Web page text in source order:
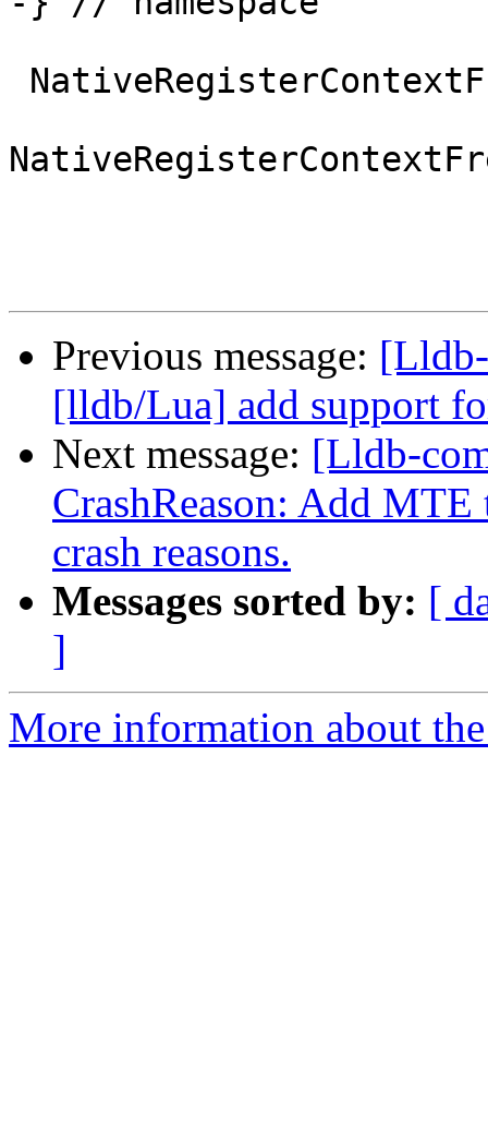
Previous message:
[lldb/Lua] add support
Next message: [Lldb-
CrashReason: Add
crash reasons.
Messages sorted by: [
]
More information about